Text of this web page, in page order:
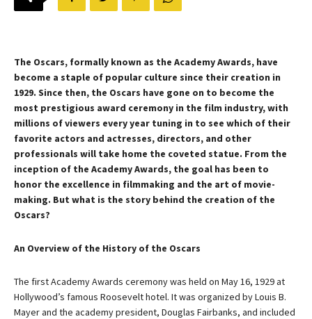
The Oscars, formally known as the Academy Awards, have
become a staple of popular culture since their creation in
1929. Since then, the Oscars have gone on to become the
most prestigious award ceremony in the film industry, with
millions of viewers every year tuning in to see which of their
favorite actors and actresses, directors, and other
professionals will take home the coveted statue. From the
inception of the Academy Awards, the goal has been to
honor the excellence in filmmaking and the art of movie-
making. But what is the story behind the creation of the
Oscars?
An Overview of the History of the Oscars
The first Academy Awards ceremony was held on May 16, 1929 at
Hollywood’s famous Roosevelt hotel. It was organized by Louis B.
Mayer and the academy president, Douglas Fairbanks, and included